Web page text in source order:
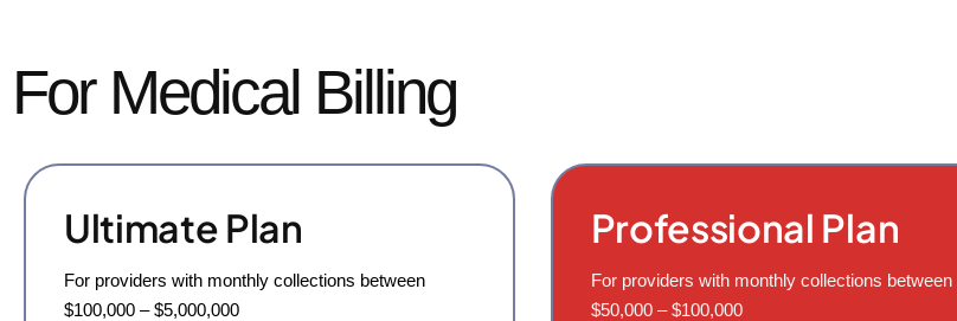
For Medical Billing
Ultimate Plan
For providers with monthly collections between
$100,000 – $5,000,000
Professional Plan
For providers with monthly collections between
$50,000 – $100,000